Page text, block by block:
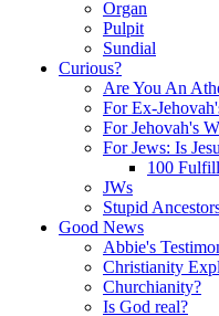
Organ
Pulpit
Sundial
Curious?
Are You An
For Ex-
For Jehovah's
For Jews: Is
100
JWs
Stupid
Good News
Abbie's
Christianity
Churchianity?
Is God real?